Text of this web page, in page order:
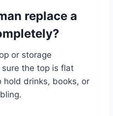
replace a
or storage
the top is flat
hold drinks, books, or